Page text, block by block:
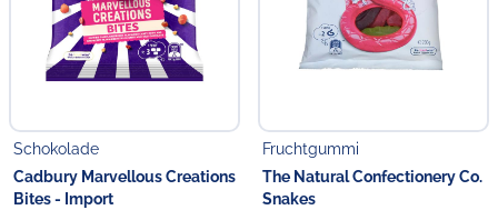
Schokolade
Cadbury Marvellous Creations
Bites - Import
Fruchtgummi
The Natural Confectionery Co.
Snakes